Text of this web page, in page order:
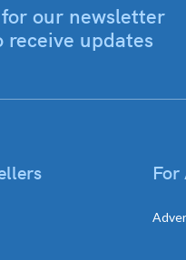
our newsletter
receive updates